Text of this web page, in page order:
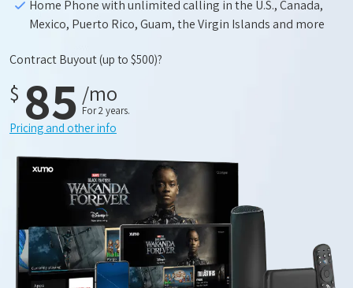
Home Phone with unlimited calling in the U.S., Canada,
Mexico, Puerto Rico, Guam, the Virgin Islands and more
Contract Buyout(up to $500)?
$ 85 /mo
For 2 years.
Pricing and other info